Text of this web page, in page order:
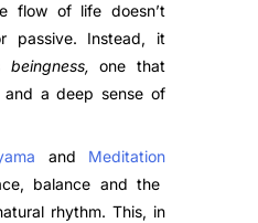
flow of life doesn’t
passive. Instead, it
beingness,one that
and a deep sense of
and
Meditation
balance and the
rhythm. This, in